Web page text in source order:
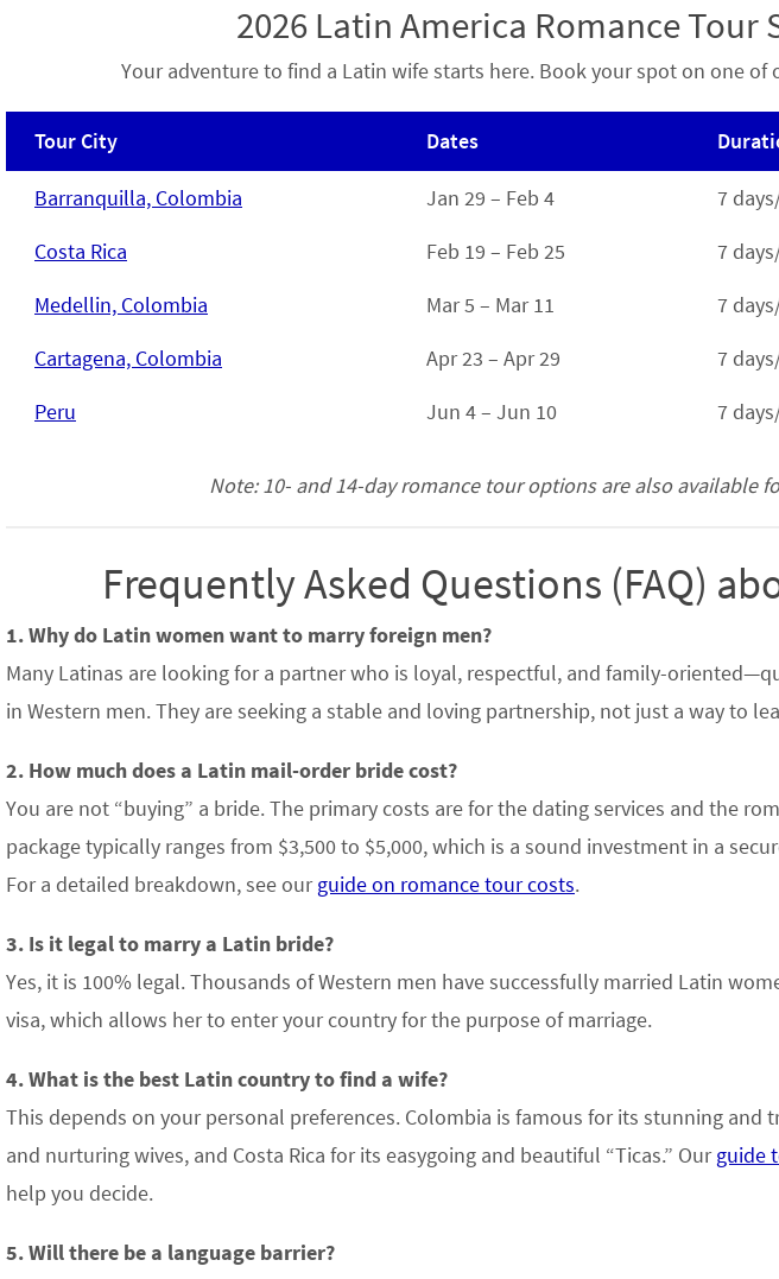
2026 Latin America Romance Tour
Your adventure to find a Latin wife starts here. Book your spot on one of
Tour City Dates
Barranquilla, Colombia Jan 29 – Feb 4 7
Costa Rica
Feb 19 – Feb 25 7
Medellin, Colombia
Mar 5 – Mar 11 7
Cartagena, Colombia
Apr 23 – Apr 29 7
Peru
Jun 4 – Jun 10 7
Note: 10- and 14-day romance tour options are also available
Frequently Asked Questions (FAQ)
1. Why do Latin women want to marry foreign men?
Many Latinas are looking for a partner who is loyal, respectful, and family-
in Western men. They are seeking a stable and loving partnership, not just a way to
2. How much does a Latin mail-order bride cost?
You are not “buying” a bride. The primary costs are for the dating services and the
package typically ranges from $3,500 to $5,000, which is a sound investment in a
For a detailed breakdown, see ourguide on romance tour costs.
3. Is it legal to marry a Latin bride?
Yes, it is 100% legal. Thousands of Western men have successfully married Latin
visa, which allows her to enter your country for the purpose of marriage.
4. What is the best Latin country to find a wife?
This depends on your personal preferences. Colombia is famous for its stunning and
and nurturing wives, and Costa Rica for its easygoing and beautiful “Ticas.” Ourguide
help you decide.
5. Will there be a language barrier?